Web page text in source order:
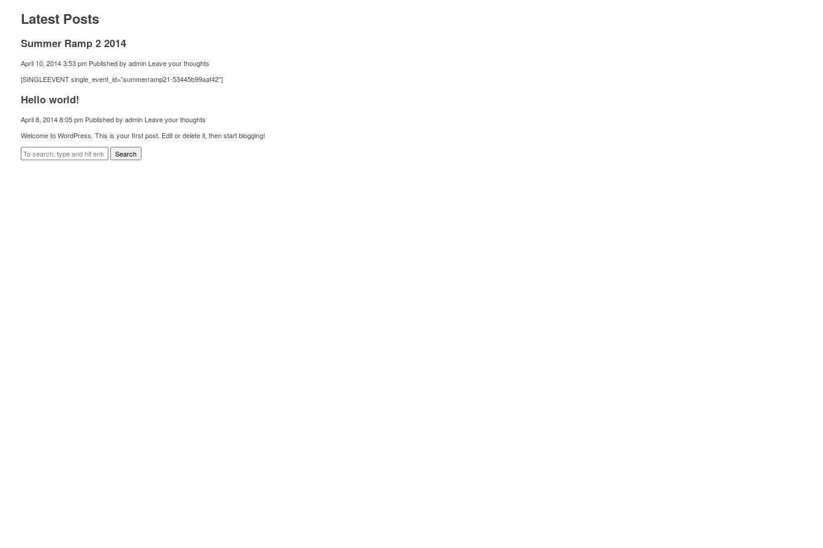
Latest Posts
Summer Ramp 2 2014
April 10, 2014 3:53 pm Published by admin Leave your thoughts
[SINGLEEVENT single_event_id=”summerramp21-53445b99aaf42″]
Hello world!
April 8, 2014 8:05 pm Published by admin Leave your thoughts
Welcome to WordPress. This is your first post. Edit or delete it, then start blogging!
Search